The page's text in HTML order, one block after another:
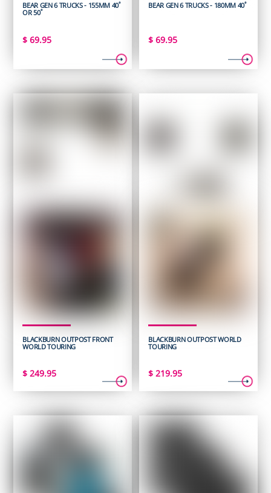
BEAR GEN 6 TRUCKS - 155MM 40˚
OR 50˚
$ 69.95
BEAR GEN 6 TRUCKS - 180MM 40˚
$ 69.95
BLACKBURN OUTPOST FRONT
WORLD TOURING
$ 249.95
BLACKBURN OUTPOST WORLD
TOURING
$ 219.95